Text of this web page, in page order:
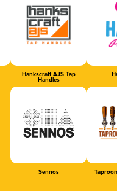
Hankscraft AJS Tap
Handles
Sennos